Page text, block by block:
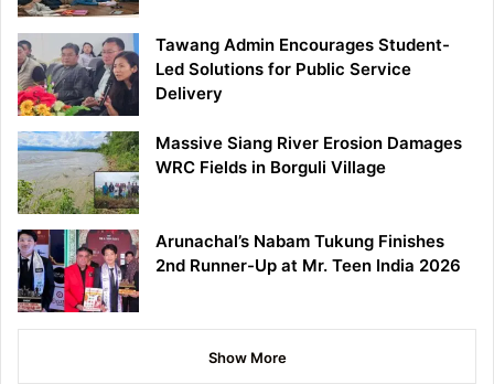
Tawang Admin Encourages Student-
Led Solutions for Public Service
Delivery
Massive Siang River Erosion Damages
WRC Fields in Borguli Village
Arunachal’s Nabam Tukung Finishes
2nd Runner-Up at Mr. Teen India 2026
Show More